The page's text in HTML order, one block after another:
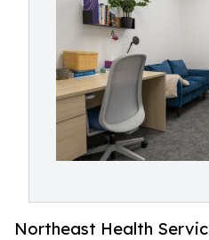
Northeast Health